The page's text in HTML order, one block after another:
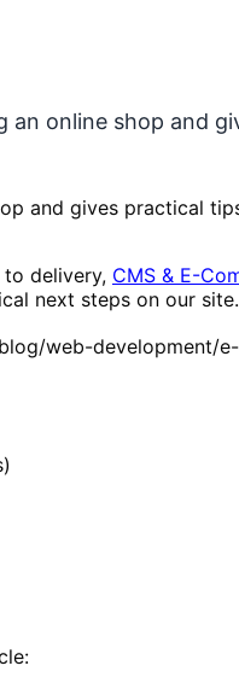
online shop and
and gives practical
delivery, CMS & E-
next steps on our site.
web-